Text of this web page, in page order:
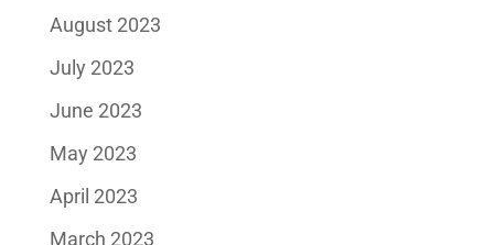
August 2023
July 2023
June 2023
May 2023
April 2023
March 2023